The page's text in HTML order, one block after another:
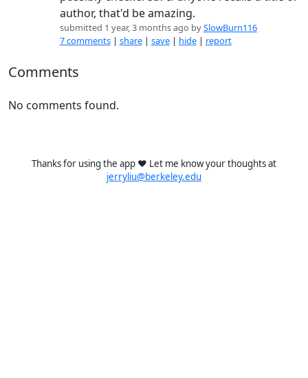
author, that'd be amazing.
submitted 1 year, 3 months ago bySlowBurn116
7 comments | share| save| hide| report
Comments
No comments found.
Thanks for using the app ❤️ Let me know your thoughts at
jerryliu@berkeley.edu